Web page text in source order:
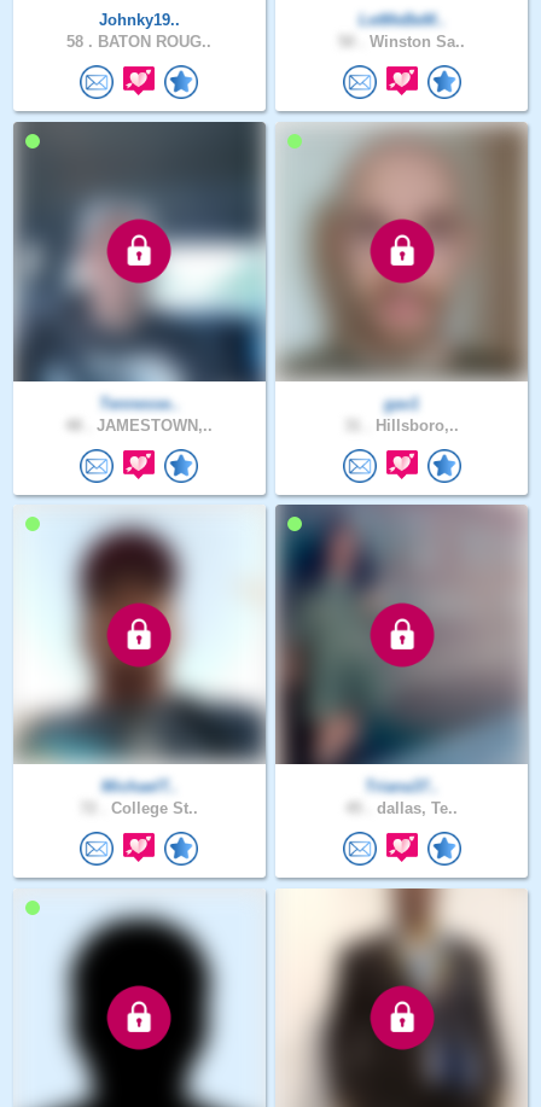
Johnky19..
58 . BATON ROUG..
LetMeBeM..
Winston Sa..
Tennesse..
JAMESTOWN,..
gav1
Hillsboro,..
MichaelT..
College St..
Triana37..
dallas, Te..